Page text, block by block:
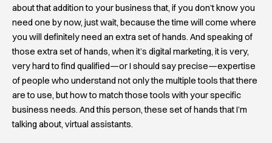
about that addition to your business that, if you don’t know you
need one by now, just wait, because the time will come where
you will definitely need an extra set of hands. And speaking of
those extra set of hands, when it’s digital marketing, it is very,
very hard to find qualified—or I should say precise—expertise
of people who understand not only the multiple tools that there
are to use, but how to match those tools with your specific
business needs. And this person, these set of hands that I’m
talking about, virtual assistants.